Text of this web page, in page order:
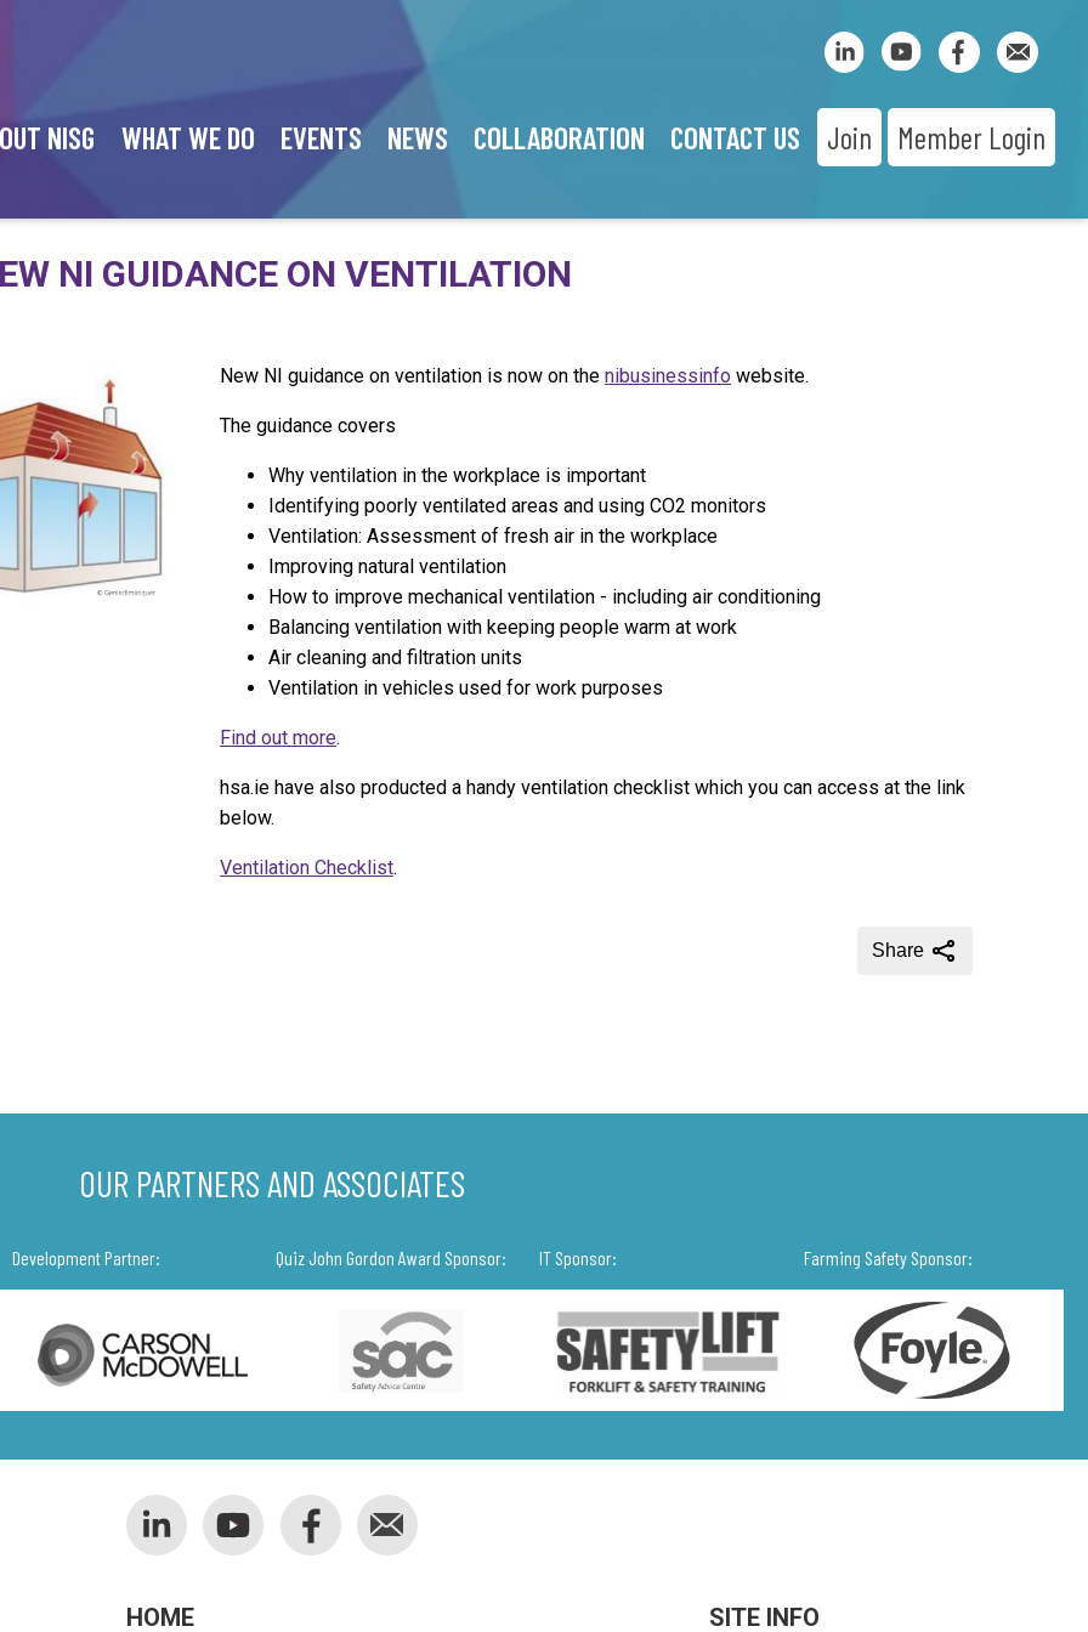
NISG WHAT WE DO EVENTS NEWS COLLABORATION CONTACT US Join Member Login
NI GUIDANCE ON VENTILATION
New NI guidance on ventilation is now on thenibusinessinfo website.
The guidance covers
Why ventilation in the workplace is important
Identifying poorly ventilated areas and using CO2 monitors
Ventilation: Assessment of fresh air in the workplace
Improving natural ventilation
How to improve mechanical ventilation - including air conditioning
Balancing ventilation with keeping people warm at work
Air cleaning and filtration units
Ventilation in vehicles used for work purposes
Find out more.
hsa.ie have also producted a handy ventilation checklist which you can access at the link
below.
Ventilation Checklist.
Share
OUR PARTNERS AND ASSOCIATES
Development Partner: Quiz John Gordon Award Sponsor: IT Sponsor: Farming Safety Sponsor:
HOME SITE INFO